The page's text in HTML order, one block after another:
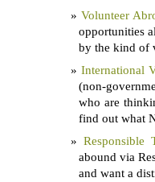
Volunteer
opportunities
by the kind of
International
(non-
who are
find out what
Responsible
abound via
and want a